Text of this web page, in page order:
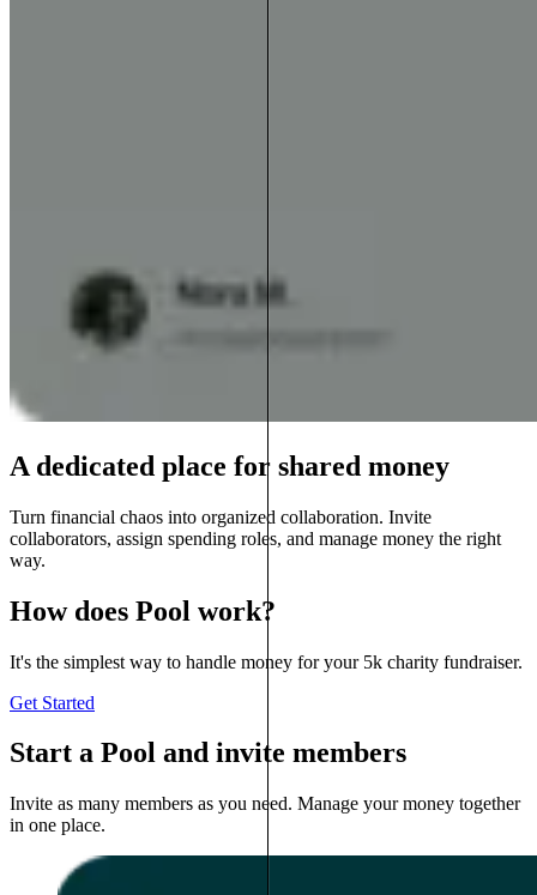
A dedicated place for shared money
Turn financial chaos into organized collaboration. Invite
collaborators, assign spending roles, and manage money the right
way.
How does Pool work?
It's the simplest way to handle money for your 5k charity fundraiser.
Get Started
Start a Pool and invite members
Invite as many members as you need. Manage your money together
in one place.